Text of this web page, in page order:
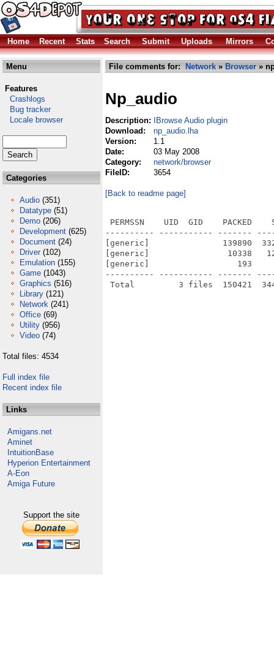
Home Recent Stats Search Submit Uploads Mirrors
Menu
Features
Crashlogs
Bug tracker
Locale browser
Categories
Audio (351)
Datatype (51)
Demo (206)
Development (625)
Document (24)
Driver (102)
Emulation (155)
Game (1043)
Graphics (516)
Library (121)
Network (241)
Office (69)
Utility (956)
Video (74)
Total files: 4534
Full index file
Recent index file
Links
Amigans.net
Aminet
IntuitionBase
Hyperion Entertainment
A-Eon
Amiga Future
Support the site
File comments for: Network » Browser »
Np_audio
Description:
IBrowse Audio plugin
Download:
np_audio.lha
Version:
1.1
Date:
03 May 2008
Category:
network/browser
FileID:
3654
[Back to readme page]
PERMSSN    UID  GID    PACKED
---------- ----------- -------
[generic]               139890
[generic]                10338
[generic]                  193     302
---------- ----------- -------